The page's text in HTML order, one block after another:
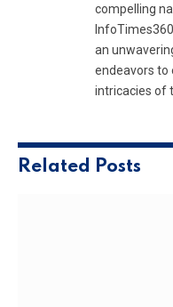
compelling
an
endeavors to
intricacies of
Related Posts